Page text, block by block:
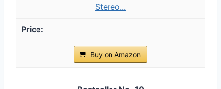
Stereo...
Buy on Amazon